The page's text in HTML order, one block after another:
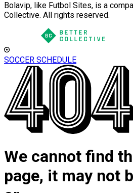
Bolavip, like Futbol Sites, is a
Collective. All rights reserved.
SOCCER SCHEDULE
We cannot find
page, it may not